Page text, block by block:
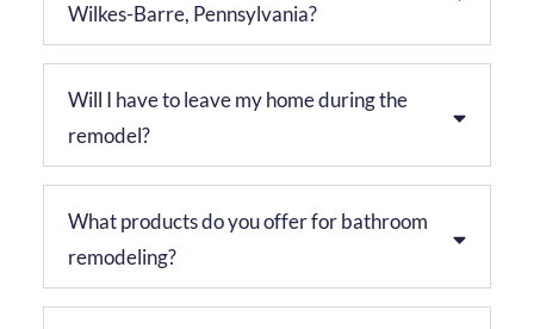
Wilkes-Barre, Pennsylvania?
Will I have to leave my home during the
remodel?
What products do you offer for bathroom
remodeling?